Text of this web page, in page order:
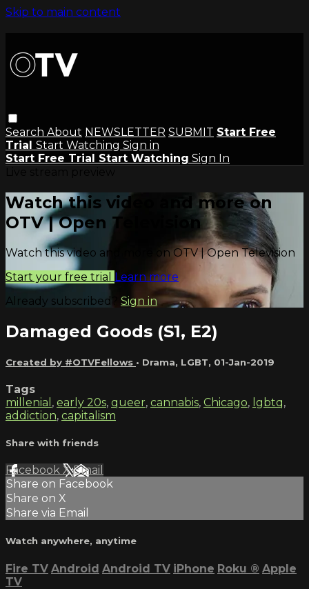
Skip to main content
Search About NEWSLETTER SUBMIT Start Free
Trial Start Watching Sign in
Start Free Trial Start Watching Sign In
Watch this video and more on
OTV | Open Television
Watch this video and more on OTV | Open Television
Start your free trial Learn more
Already subscribed? Sign in
Damaged Goods (S1, E2)
Created by #OTVFellows • Drama, LGBT, 01-Jan-2019
Tags
millenial , early 20s, queer, cannabis, Chicago, lgbtq,
addiction, capitalism
Share with friends
Facebook XEmail
Share on Facebook
Share on X
Share via Email
Watch anywhere, anytime
Fire TV Android Android TV iPhone Roku ® Apple
TV